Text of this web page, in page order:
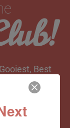
Best